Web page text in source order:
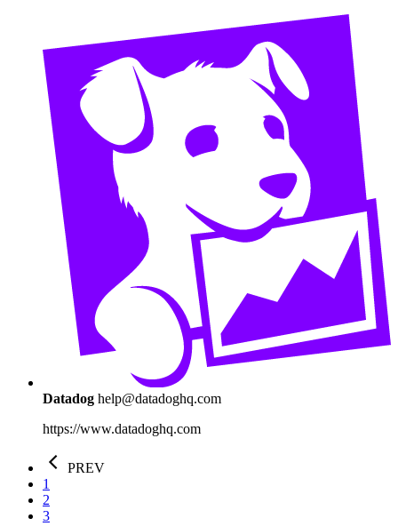
Datadog help@datadoghq.com
https://www.datadoghq.com
PREV
1
2
3